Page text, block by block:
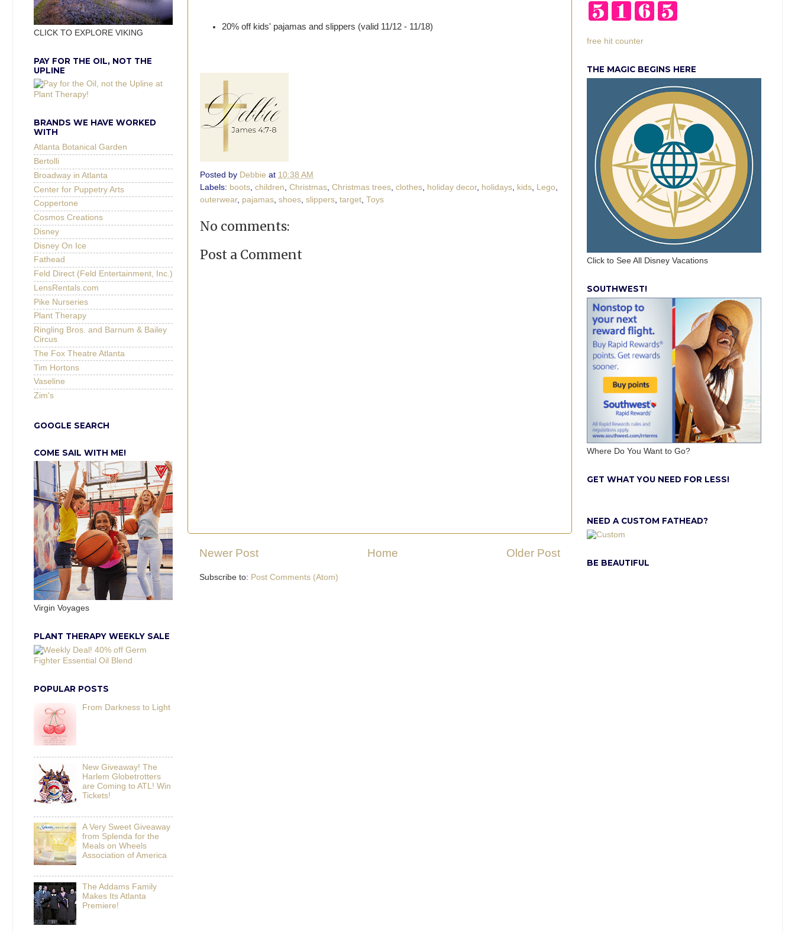
20% off kids' pajamas and slippers (valid 11/12 - 11/18)
Posted by Debbie at 10:38 AM
Labels: boots children Christmas Christmas trees clothes holiday decor, holidays kids Lego
outerwear, pajamas shoes slippers target Toys
No comments:
Post a Comment
Newer Post Older Post
Home
Subscribe to: Post Comments (Atom)
CLICK TO EXPLORE VIKING
PAY FOR THE OIL, NOT THE
UPLINE
BRANDS WE HAVE WORKED
WITH
Atlanta Botanical Garden
Bertolli
Broadway in Atlanta
Center for Puppetry Arts
Coppertone
Cosmos Creations
Disney
Disney On Ice
Fathead
Feld Direct (Feld Entertainment, Inc.)
LensRentals.com
Pike Nurseries
Plant Therapy
Ringling Bros. and Barnum & Bailey
Circus
The Fox Theatre Atlanta
Tim Hortons
Vaseline
Zim's
GOOGLE SEARCH
COME SAIL WITH ME!
Virgin Voyages
PLANT THERAPY WEEKLY SALE
POPULAR POSTS
From Darkness to Light
New Giveaway! The
Harlem Globetrotters
are Coming to ATL! Win
Tickets!
A Very Sweet Giveaway
from Splenda for the
Meals on Wheels
Association of America
The Addams Family
Makes Its Atlanta
Premiere!
free hit counter
THE MAGIC BEGINS HERE
Click to See All Disney Vacations
SOUTHWEST!
Where Do You Want to Go?
GET WHAT YOU NEED FOR LESS!
NEED A CUSTOM FATHEAD?
BE BEAUTIFUL